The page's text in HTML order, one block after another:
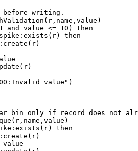
before writing.
and value <= 10) then
then
value")
bin only if record does not
then
value